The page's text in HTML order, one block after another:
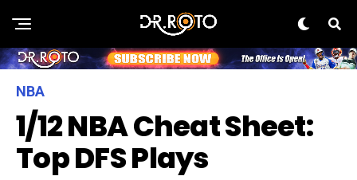
NBA
1/12 NBA Cheat Sheet:
Top DFS Plays